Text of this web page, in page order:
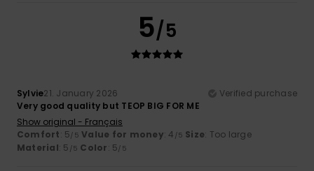
5/5
Sylvie21. January 2026
Verified purchase
Very good quality but TEOP BIG FOR ME
Show original - Français
Comfort: 5/5 Value for money: 4 /5 Size: Too large
Material: 5 /5 Color: 5/5